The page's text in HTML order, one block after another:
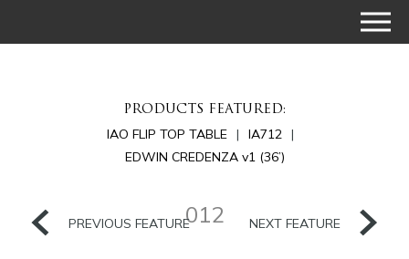
PRODUCTS FEATURED:
IAO FLIP TOP TABLE
IA712
EDWIN CREDENZA v1 (36’)
PREVIOUS FEATURE012 NEXT FEATURE